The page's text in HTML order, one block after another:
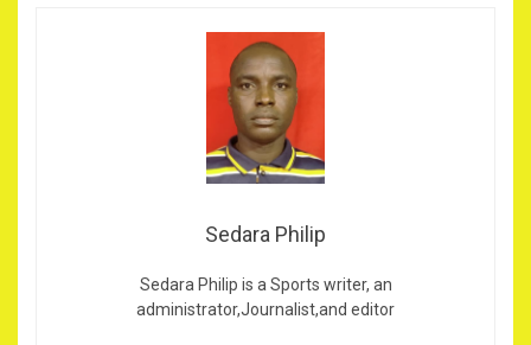
Sedara Philip
Sedara Philip is a Sports writer, an
administrator,Journalist,and editor